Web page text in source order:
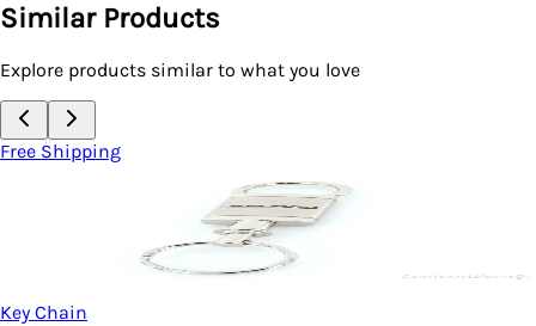
Similar Products
Explore products similar to what you love
Free Shipping
Key Chain